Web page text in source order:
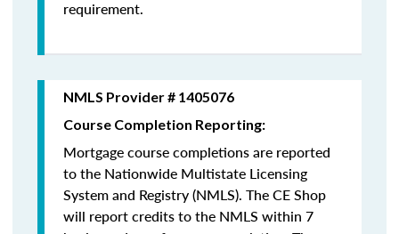
requirement.
NMLS Provider # 1405076
Course Completion Reporting:
Mortgage course completions are reported
to the Nationwide Multistate Licensing
System and Registry (NMLS). The CE Shop
will report credits to the NMLS within 7